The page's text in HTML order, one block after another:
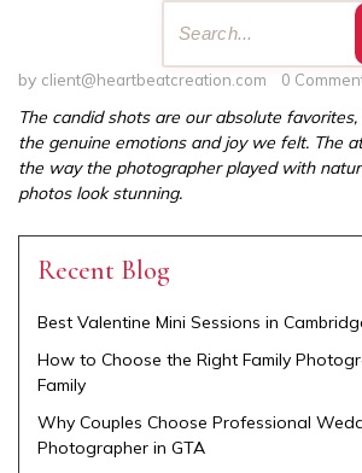
by client@heartbeatcreation.com 0
The candid shots are our absolute
the genuine emotions and joy we felt. The
the way the photographer played with
photos look stunning.
Recent Blog
Best Valentine Mini Sessions in
How to Choose the Right Family
Family
Why Couples Choose Professional
Photographer in GTA